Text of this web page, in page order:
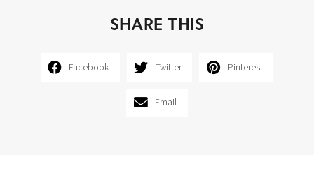
SHARE THIS
Facebook Twitter Pinterest
Email